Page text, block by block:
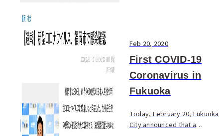
Feb 20, 2020
First COVID-19
Coronavirus in
Fukuoka
Today, February 20, Fukuoka
City announced that a